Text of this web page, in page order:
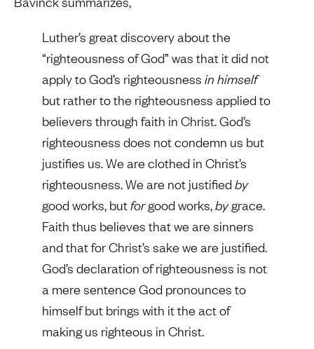
Luther’s great discovery about the
“righteousness of God” was that it did not
apply to God’s righteousness in himself
but rather to the righteousness applied to
believers through faith in Christ. God’s
righteousness does not condemn us but
justifies us. We are clothed in Christ’s
righteousness. We are not justified by
good works, butforgood works,bygrace.
Faith thus believes that we are sinners
and that for Christ’s sake we are justified.
God’s declaration of righteousness is not
a mere sentence God pronounces to
himself but brings with it the act of
making us righteous in Christ.